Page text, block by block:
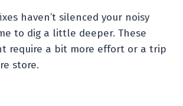
haven’t silenced your noisy
to dig a little deeper. These
require a bit more effort or a trip
store.